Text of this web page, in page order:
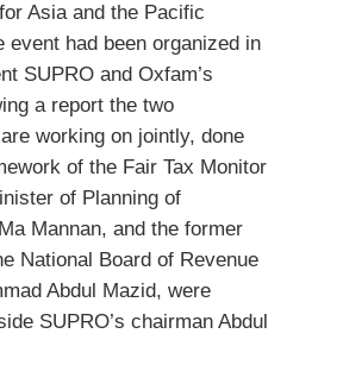
Asia and the Pacific
event had been organized in
SUPRO and Oxfam’s
a report the two
working on jointly, done
of the Fair Tax Monitor
of Planning of
Mannan, and the former
National Board of Revenue
Abdul Mazid, were
SUPRO’s chairman Abdul